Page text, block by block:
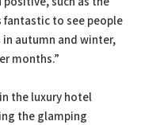
fantastic to see people
autumn and winter,
months.”
the luxury hotel
the glamping